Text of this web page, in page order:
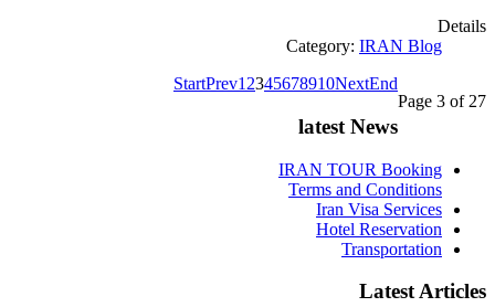
Details
Category: IRAN Blog
Page 3 of 27
StartPrev1 2345678910NextEnd
latest News
IRAN TOUR Booking
Terms and Conditions
Iran Visa Services
Hotel Reservation
Transportation
Latest Articles